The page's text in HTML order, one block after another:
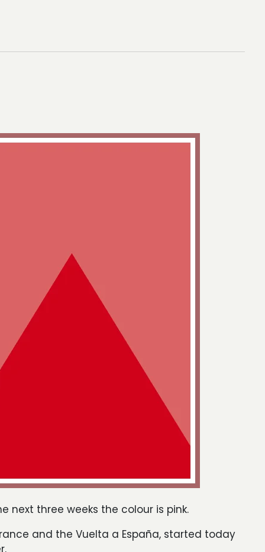
next three weeks the colour is pink.
and the Vuelta a España, started today